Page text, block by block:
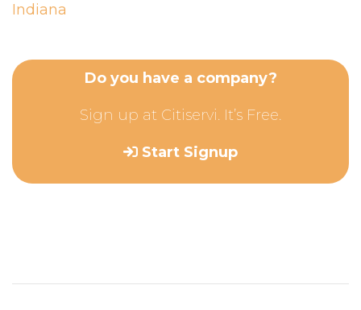
Indiana
Do you have a company?
Sign up at Citiservi. It’s Free.
Start Signup